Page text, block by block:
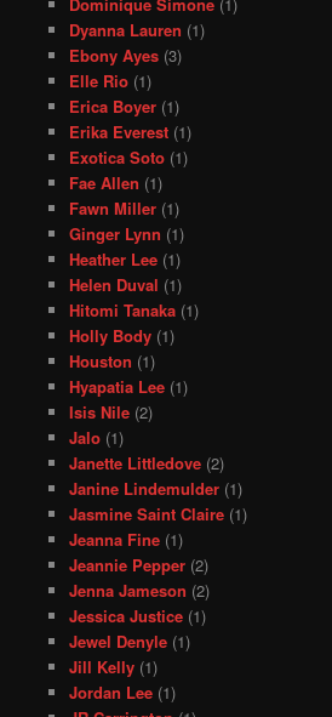
Dyanna Lauren (1)
Ebony Ayes(3)
Elle Rio(1)
Erica Boyer(1)
Erika Everest(1)
Exotica Soto(1)
Fae Allen (1)
Fawn Miller(1)
Ginger Lynn (1)
Heather Lee(1)
Helen Duval (1)
Hitomi Tanaka(1)
Holly Body(1)
Houston (1)
Hyapatia Lee(1)
Isis Nile(2)
Jalo(1)
Janette Littledove(2)
Janine Lindemulder(1)
Jasmine Saint Claire(1)
Jeanna Fine(1)
Jeannie Pepper(2)
Jenna Jameson (2)
Jessica Justice(1)
Jewel Denyle(1)
Jill Kelly(1)
Jordan Lee(1)